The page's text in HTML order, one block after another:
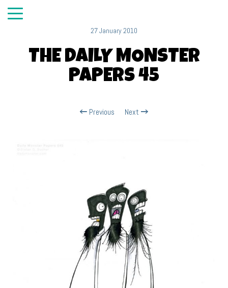
27 January 2010
THE DAILY MONSTER
PAPERS 45
Previous Next